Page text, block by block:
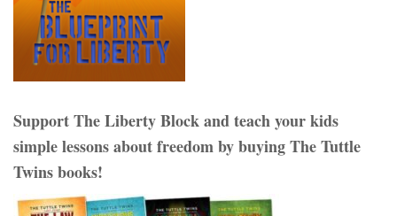
Support The Liberty Block and teach your kids
simple lessons about freedom by buying The Tuttle
Twins books!